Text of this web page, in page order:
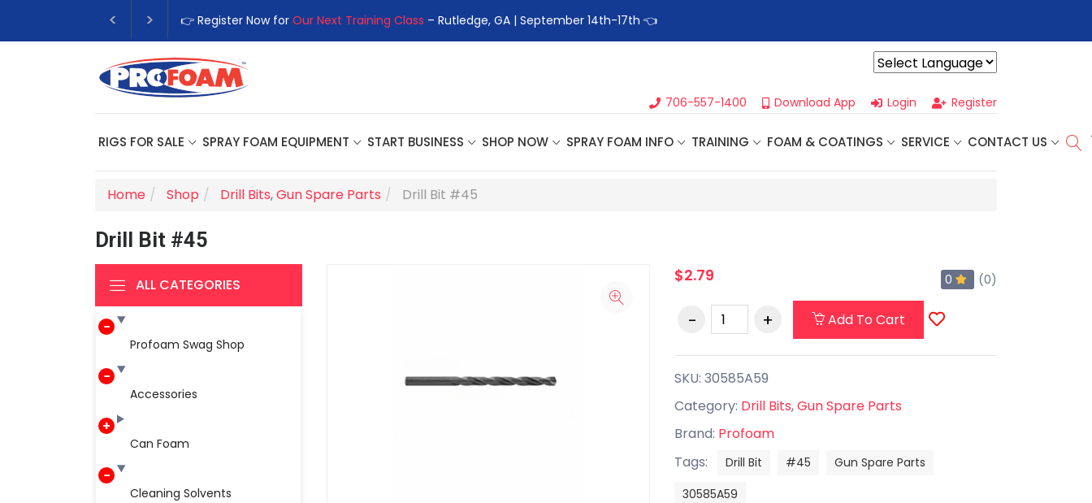
👉 Register Now for Our Next Training Class – Rutledge, GA | September 14th-17th 👈
706-557-1400 Download App Login Register
RIGS FOR SALE SPRAY FOAM EQUIPMENT START BUSINESS SHOP NOW SPRAY FOAM INFO TRAINING FOAM & COATINGS SERVICE CONTACT US
Home Shop Drill Bits,Gun Spare Parts Drill Bit #45
Drill Bit #45
ALL CATEGORIES
Profoam Swag Shop
Accessories
Can Foam
Cleaning Solvents
$2.79 0 (0)
Add To Cart
SKU: 30585A59
Category: Drill Bits,Gun Spare Parts
Brand: Profoam
Tags:
Drill Bit #45
Gun Spare Parts
30585A59